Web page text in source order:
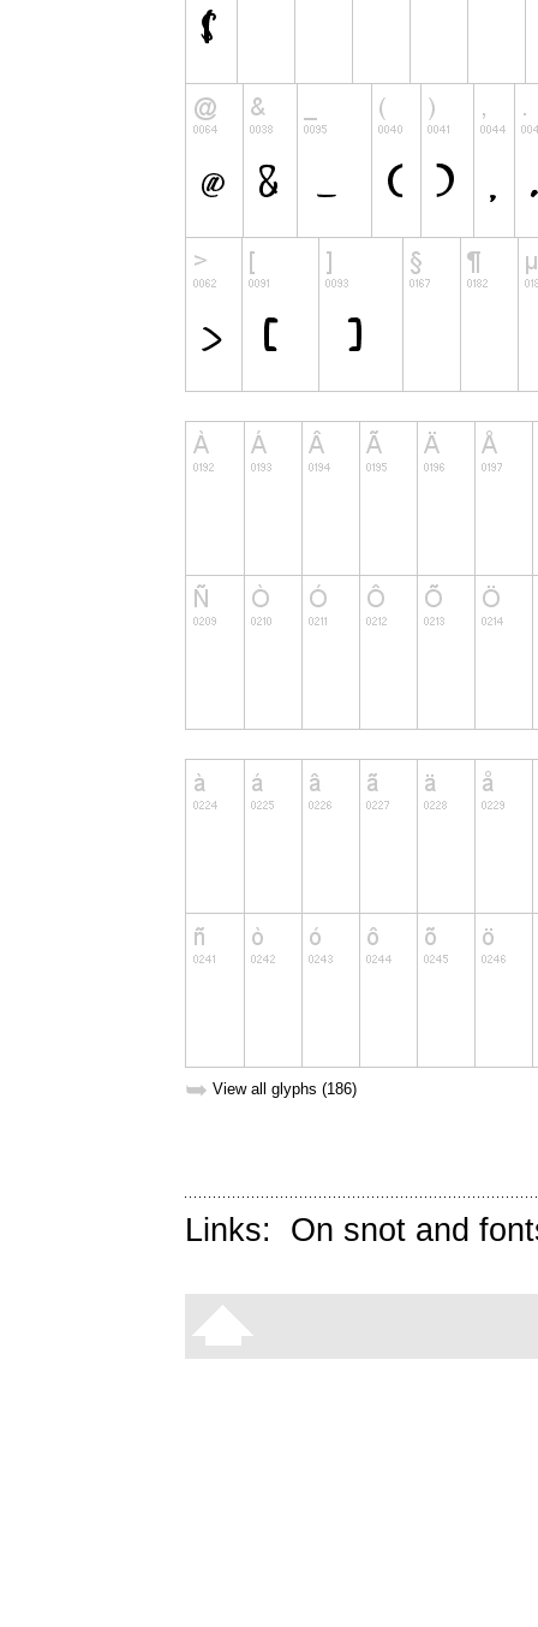
➥ View all glyphs (186)
Links: On snot and